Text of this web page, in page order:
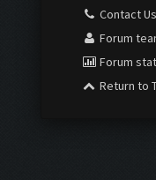
Contact Us
Forum
Forum
Return to